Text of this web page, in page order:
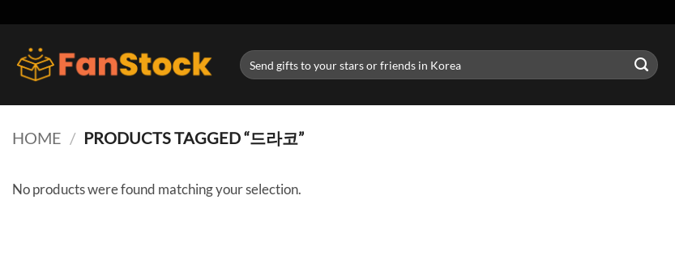
content
Search
for:
HOME / PRODUCTS TAGGED “드라코”
No products were found matching your selection.